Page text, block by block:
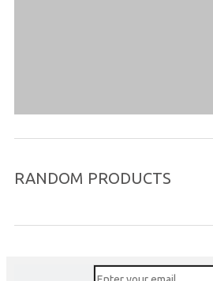
RANDOM PRODUCTS